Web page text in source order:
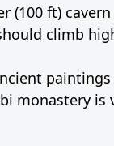
ft)
climb
monastery